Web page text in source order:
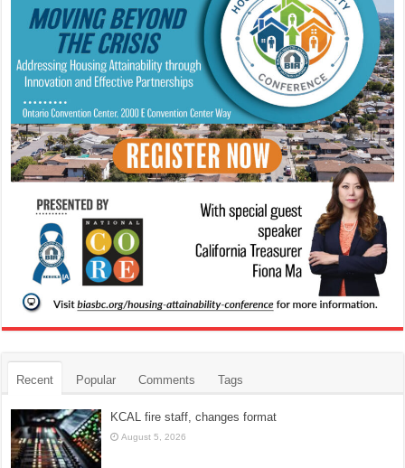
Recent Popular Comments Tags
KCAL fire staff, changes format
August 5, 2026